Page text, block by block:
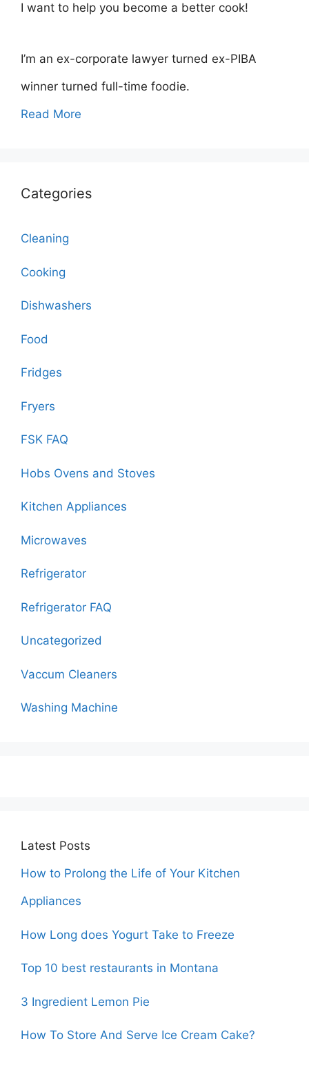
I want to help you become a better cook!
I’m an ex-corporate lawyer turned ex-PIBA
winner turned full-time foodie.
Read More
Categories
Cleaning
Cooking
Dishwashers
Food
Fridges
Fryers
FSK FAQ
Hobs Ovens and Stoves
Kitchen Appliances
Microwaves
Refrigerator
Refrigerator FAQ
Uncategorized
Vaccum Cleaners
Washing Machine
Latest Posts
How to Prolong the Life of Your Kitchen
Appliances
How Long does Yogurt Take to Freeze
Top 10 best restaurants in Montana
3 Ingredient Lemon Pie
How To Store And Serve Ice Cream Cake?